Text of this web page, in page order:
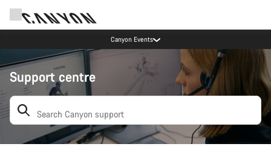
Canyon Events
Support centre